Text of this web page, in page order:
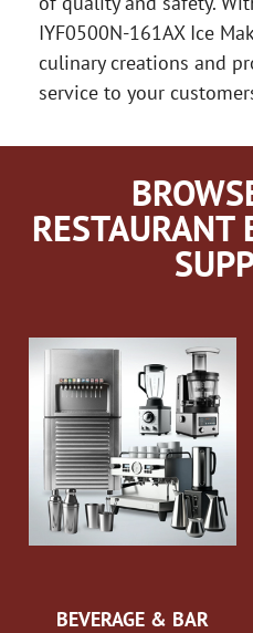
IYF0500N-161AX Ice
culinary creations and
service to your
BEVERAGE & BAR